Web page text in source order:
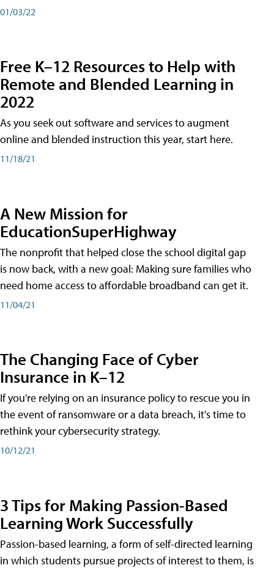
01/03/22
Free K–12 Resources to Help with
Remote and Blended Learning in
2022
As you seek out software and services to augment
online and blended instruction this year, start here.
11/18/21
A New Mission for
EducationSuperHighway
The nonprofit that helped close the school digital gap
is now back, with a new goal: Making sure families who
need home access to affordable broadband can get it.
11/04/21
The Changing Face of Cyber
Insurance in K–12
If you're relying on an insurance policy to rescue you in
the event of ransomware or a data breach, it's time to
rethink your cybersecurity strategy.
10/12/21
3 Tips for Making Passion-Based
Learning Work Successfully
Passion-based learning, a form of self-directed learning
in which students pursue projects of interest to them, is